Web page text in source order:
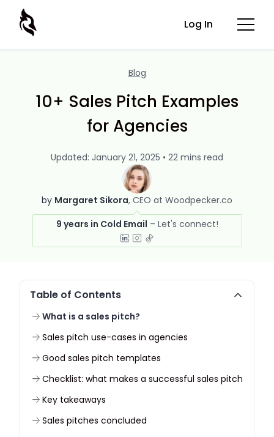
Log In
Blog
10+ Sales Pitch Examples
for Agencies
by Margaret Sikora CEO at Woodpecker.co
9 years in Cold Email
Updated: January 21, 2025 • 22 mins read
Table of Contents
What is a sales pitch?
Sales pitch use-cases in agencies
Good sales pitch templates
Checklist: what makes a successful sales pitch
Key takeaways
Sales pitches concluded